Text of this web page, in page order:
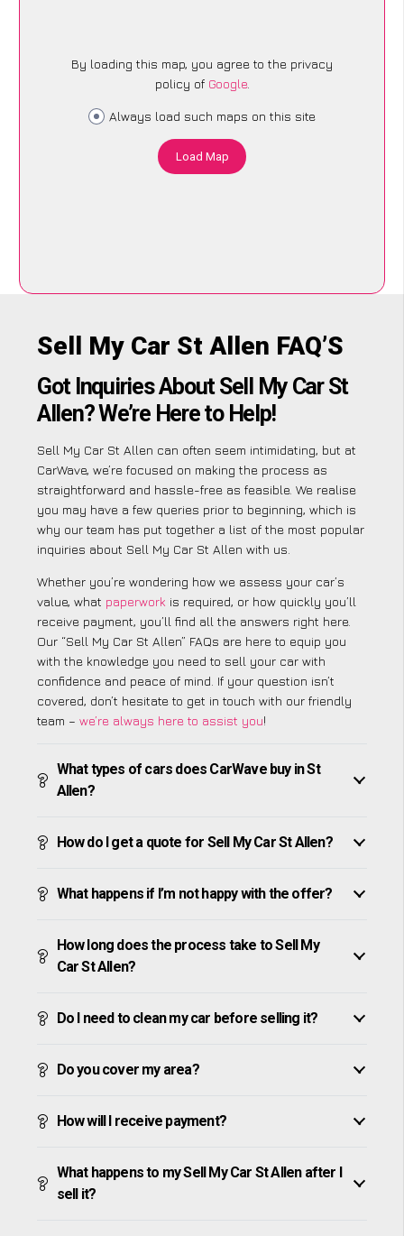
By loading this map, you agree to the privacy
policy of Google.
Always load such maps on this site
Load Map
Sell My Car St Allen FAQ’S
Got Inquiries About Sell My Car St
Allen? We’re Here to Help!
Sell My Car St Allen can often seem intimidating, but at
CarWave, we’re focused on making the process as
straightforward and hassle-free as feasible. We realise
you may have a few queries prior to beginning, which is
why our team has put together a list of the most popular
inquiries about Sell My Car St Allen with us.
Whether you’re wondering how we assess your car’s
value, what paperwork is required, or how quickly you’ll
receive payment, you’ll find all the answers right here.
Our “Sell My Car St Allen” FAQs are here to equip you
with the knowledge you need to sell your car with
confidence and peace of mind. If your question isn’t
covered, don’t hesitate to get in touch with our friendly
team – we’re always here to assist you!
What types of cars does CarWave buy in St
Allen?
How do I get a quote for Sell My Car St Allen?
What happens if I’m not happy with the offer?
How long does the process take to Sell My
Car St Allen?
Do I need to clean my car before selling it?
Do you cover my area?
How will I receive payment?
What happens to my Sell My Car St Allen after I
sell it?